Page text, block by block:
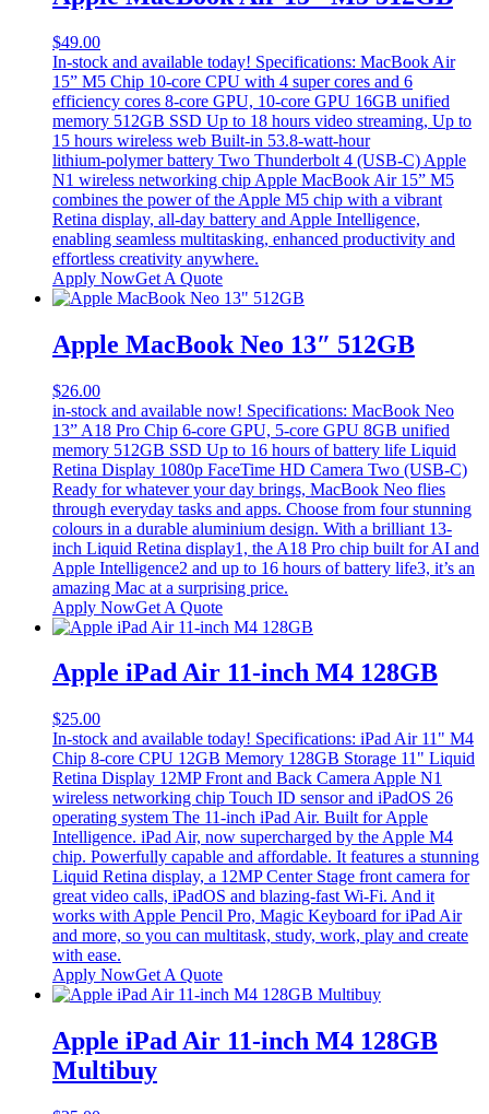
$49.00
In-stock and available today! Specifications: MacBook Air
15” M5 Chip 10-core CPU with 4 super cores and 6
efficiency cores 8‑core GPU, 10‑core GPU 16GB unified
memory 512GB SSD Up to 18 hours video streaming, Up to
15 hours wireless web Built-in 53.8‑watt‑hour
lithium‑polymer battery Two Thunderbolt 4 (USB-C) Apple
N1 wireless networking chip Apple MacBook Air 15” M5
combines the power of the Apple M5 chip with a vibrant
Retina display, all-day battery and Apple Intelligence,
enabling seamless multitasking, enhanced productivity and
effortless creativity anywhere.
Apply NowGet A Quote
Apple MacBook Neo 13″ 512GB
$26.00
in-stock and available now! Specifications: MacBook Neo
13” A18 Pro Chip 6‑core GPU, 5‑core GPU 8GB unified
memory 512GB SSD Up to 16 hours of battery life Liquid
Retina Display 1080p FaceTime HD Camera Two (USB-C)
Ready for whatever your day brings, MacBook Neo flies
through everyday tasks and apps. Choose from four stunning
colours in a durable aluminium design. With a brilliant 13-
inch Liquid Retina display1, the A18 Pro chip built for AI and
Apple Intelligence2 and up to 16 hours of battery life3, it’s an
amazing Mac at a surprising price.
Apply NowGet A Quote
Apple iPad Air 11-inch M4 128GB
$25.00
In-stock and available today! Specifications: iPad Air 11" M4
Chip 8-core CPU 12GB Memory 128GB Storage 11" Liquid
Retina Display 12MP Front and Back Camera Apple N1
wireless networking chip Touch ID sensor and iPadOS 26
operating system The 11-inch iPad Air. Built for Apple
Intelligence. iPad Air, now supercharged by the Apple M4
chip. Powerfully capable and affordable. It features a stunning
Liquid Retina display, a 12MP Center Stage front camera for
great video calls, iPadOS and blazing-fast Wi-Fi. And it
works with Apple Pencil Pro, Magic Keyboard for iPad Air
and more, so you can multitask, study, work, play and create
with ease.
Apply NowGet A Quote
Apple iPad Air 11-inch M4 128GB
Multibuy